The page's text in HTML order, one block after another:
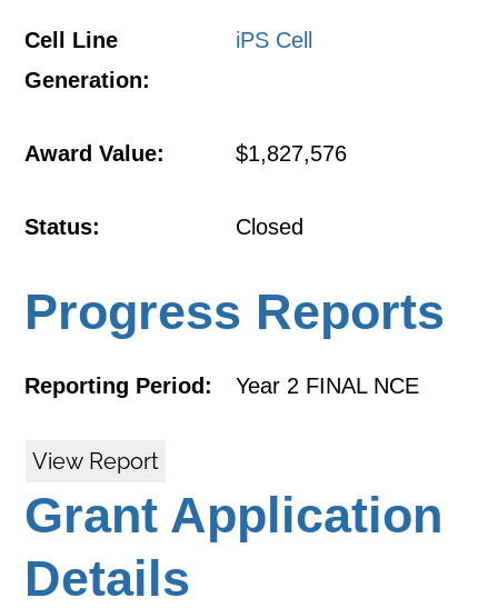
Cell Line
Generation:
iPS Cell
Award Value: $1,827,576
Status: Closed
Progress Reports
Reporting Period: Year 2 FINAL NCE
View Report
Grant Application
Details